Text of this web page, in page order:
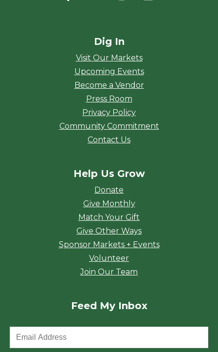
Dig In
Visit Our Markets
Upcoming Events
Become a Vendor
Press Room
Privacy Policy
Community Commitment
Contact Us
Help Us Grow
Donate
Give Monthly
Match Your Gift
Give Other Ways
Sponsor Markets + Events
Volunteer
Join Our Team
Feed My Inbox